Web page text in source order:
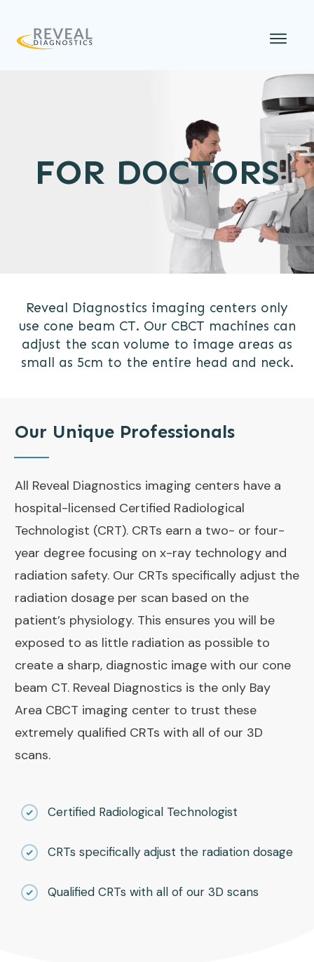
FOR DOCTORS
Reveal Diagnostics imaging centers only
use cone beam CT. Our CBCT machines can
adjust the scan volume to image areas as
small as 5cm to the entire head and neck.
Our Unique Professionals
All Reveal Diagnostics imaging centers have a
hospital-licensed Certified Radiological
Technologist (CRT). CRTs earn a two- or four-
year degree focusing on x-ray technology and
radiation safety. Our CRTs specifically adjust the
radiation dosage per scan based on the
patient’s physiology. This ensures you will be
exposed to as little radiation as possible to
create a sharp, diagnostic image with our cone
beam CT. Reveal Diagnostics is the only Bay
Area CBCT imaging center to trust these
extremely qualified CRTs with all of our 3D
scans.
Certified Radiological Technologist
CRTs specifically adjust the radiation dosage
Qualified CRTs with all of our 3D scans